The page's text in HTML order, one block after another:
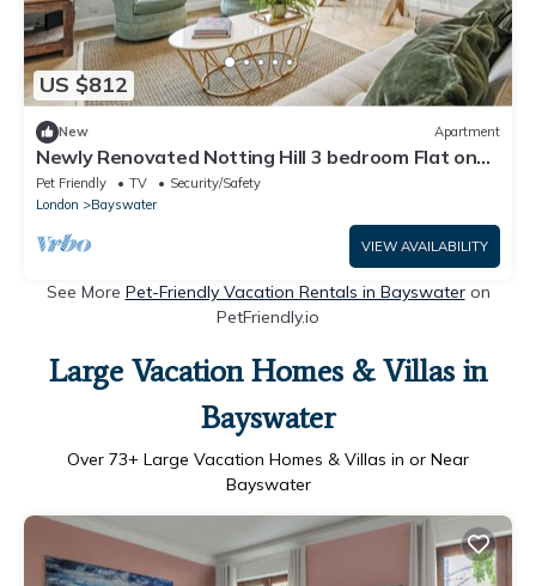
US $812
New Apartment
Newly Renovated Notting Hill 3 bedroom Flat on
Westbourne Grove
Pet Friendly TV
Security/Safety
London
Bayswater
VIEW AVAILABILITY
See More Pet-Friendly Vacation Rentals in Bayswateron
PetFriendly.io
Large Vacation Homes & Villas in
Bayswater
Over 73+ Large Vacation Homes & Villas in or Near
Bayswater